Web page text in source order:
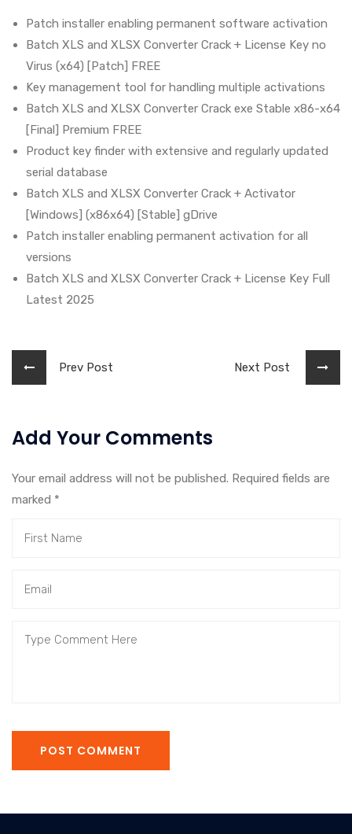
Patch installer enabling permanent software activation
Batch XLS and XLSX Converter Crack + License Key no
Virus (x64) [Patch] FREE
Key management tool for handling multiple activations
Batch XLS and XLSX Converter Crack exe Stable x86-x64
[Final] Premium FREE
Product key finder with extensive and regularly updated
serial database
Batch XLS and XLSX Converter Crack + Activator
[Windows] (x86x64) [Stable] gDrive
Patch installer enabling permanent activation for all
versions
Batch XLS and XLSX Converter Crack + License Key Full
Latest 2025
Prev Post Next Post
Add Your Comments
Your email address will not be published. Required fields are
marked *
POST COMMENT